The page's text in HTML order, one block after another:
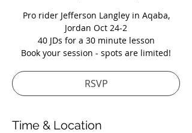
Pro rider Jefferson Langley in Aqaba,
Jordan Oct 24-2
40 JDs for a 30 minute lesson
Book your session - spots are limited!
RSVP
Time & Location